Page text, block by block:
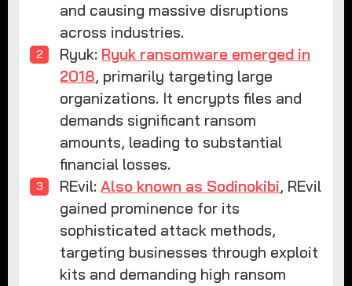
and causing massive disruptions
across industries.
Ryuk: Ryuk ransomware emerged in
2018, primarily targeting large
organizations. It encrypts files and
demands significant ransom
amounts, leading to substantial
financial losses.
REvil:Also known as Sodinokibi, REvil
gained prominence for its
sophisticated attack methods,
targeting businesses through exploit
kits and demanding high ransom